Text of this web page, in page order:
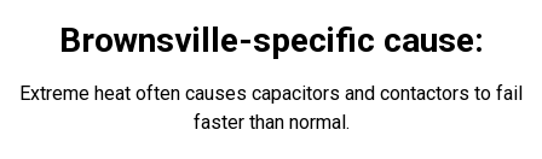
Brownsville-specific cause:
Extreme heat often causes capacitors and contactors to fail
faster than normal.